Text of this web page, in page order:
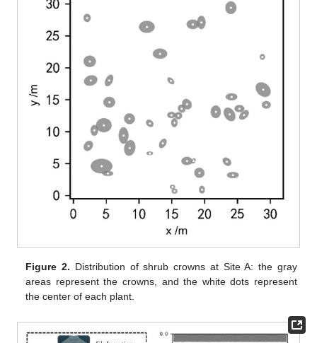
Figure 2. Distribution of shrub crowns at Site A: the gray
areas represent the crowns, and the white dots represent
the center of each plant.